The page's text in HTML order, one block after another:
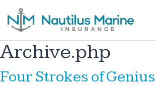
Archive.php
Four Strokes of Genius